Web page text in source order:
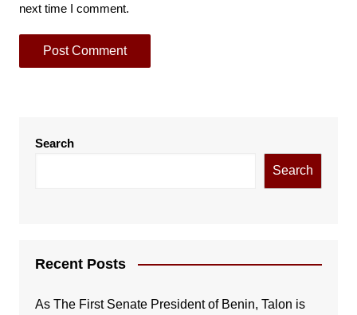
next time I comment.
Search
Search
Recent Posts
As The First Senate President of Benin, Talon is